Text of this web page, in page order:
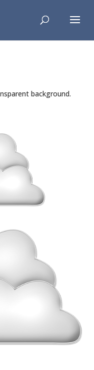
background.